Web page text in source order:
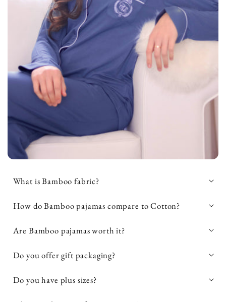
What is Bamboo fabric?
spandex
How do Bamboo pajamas compare to Cotton?
Are Bamboo pajamas worth it?
Do you offer gift packaging?
Do you have plus sizes?